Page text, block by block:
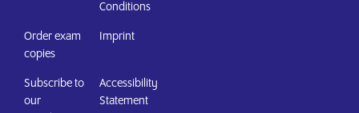
Order exam
copies
Subscribe to
our
Conditions
Imprint
Accessibility
Statement